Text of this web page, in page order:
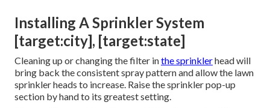
Installing A Sprinkler System
[target:city], [target:state]
Cleaning up or changing the filter inthe sprinklerhead will
bring back the consistent spray pattern and allow the lawn
sprinkler heads to increase. Raise the sprinkler pop-up
section by hand to its greatest setting.